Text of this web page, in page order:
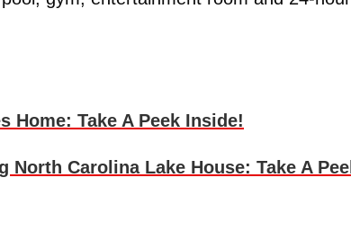
Home: Take A Peek Inside!
Carolina Lake House: Take A